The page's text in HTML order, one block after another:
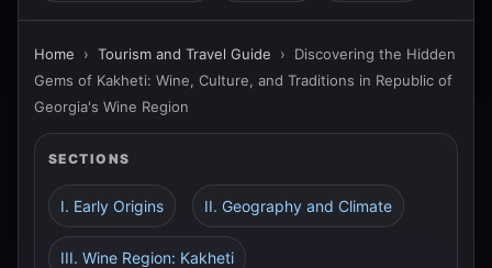
Home › Tourism and Travel Guide › Discovering the Hidden
Gems of Kakheti: Wine, Culture, and Traditions in Republic of
Georgia's Wine Region
SECTIONS
I. Early Origins II. Geography and Climate
III. Wine Region: Kakheti